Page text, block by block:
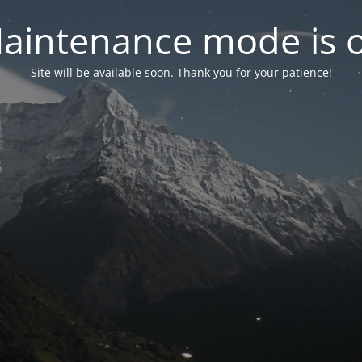
mode is
Site will be available soon. Thank you for your patience!